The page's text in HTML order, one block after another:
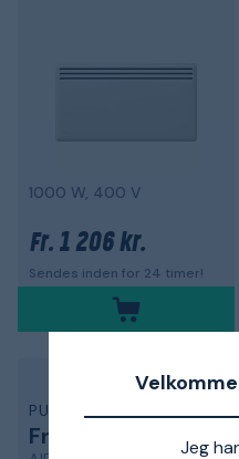
Jeg
1000 W, 400 V
Fr. 1 206 kr.
Sendes inden for 24 timer!
PURMO
Friskluftsventil